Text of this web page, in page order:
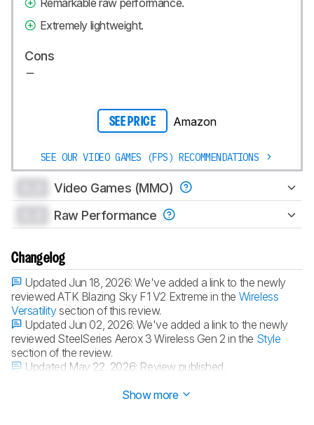
Remarkable raw performance.
Extremely lightweight.
Cons
SEE PRICE Amazon
SEE OUR VIDEO GAMES (FPS) RECOMMENDATIONS
Video Games (MMO)
Raw Performance
Changelog
Updated Jun 18, 2026:We've added a link to the newly
reviewed ATK Blazing Sky F1 V2 Extreme in the Wireless
Versatilitysection of this review.
Updated Jun 02, 2026:We've added a link to the newly
reviewed SteelSeries Aerox 3 Wireless Gen 2 in the Style
section of the review.
Updated May 22, 2026: Review published.
Show more